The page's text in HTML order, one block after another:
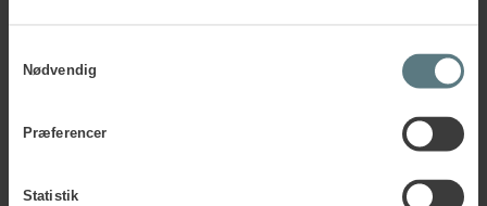
Nødvendig
Præferencer
Statistik
Since 2026, Human House has been European Certification
certification programmes across many countries on the